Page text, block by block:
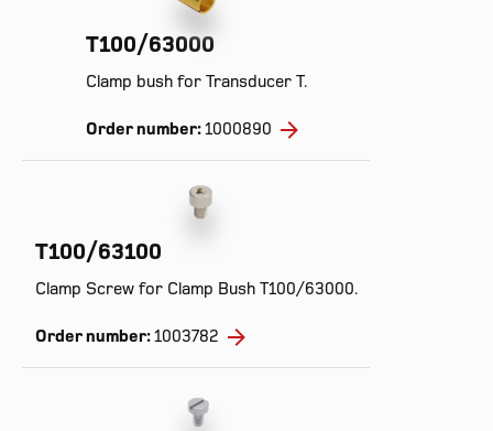
T100/63000
Clamp bush for Transducer T.
Order number:1000890
T100/63100
Clamp Screw for Clamp Bush T100/63000.
Order number:1003782